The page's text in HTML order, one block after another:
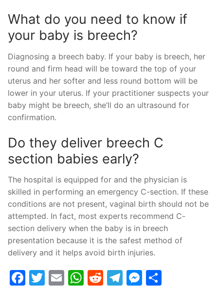
What do you need to know if
your baby is breech?
Diagnosing a breech baby. If your baby is breech, her
round and firm head will be toward the top of your
uterus and her softer and less round bottom will be
lower in your uterus. If your practitioner suspects your
baby might be breech, she’ll do an ultrasound for
confirmation.
Do they deliver breech C
section babies early?
The hospital is equipped for and the physician is
skilled in performing an emergency C-section. If these
conditions are not present, vaginal birth should not be
attempted. In fact, most experts recommend C-
section delivery when the baby is in breech
presentation because it is the safest method of
delivery and it helps avoid birth injuries.
Facebook
Twitter
EmailWhatsApp
Reddit
Telegram